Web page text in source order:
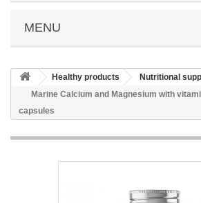
MENU
Healthy products Nutritional
Marine Calcium and Magnesium with
capsules